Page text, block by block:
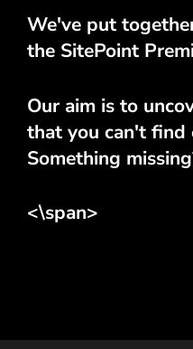
We've put
the SitePoint
Our aim is to
that you can't find
Something
<\span>